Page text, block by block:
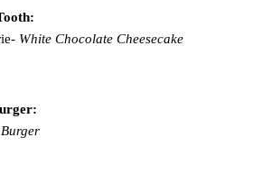
White Chocolate Cheesecake